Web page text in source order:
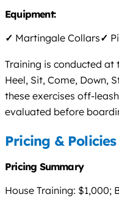
Equipment:
✓ Martingale Collars✓
Training is conducted at
Heel, Sit, Come, Down,
these exercises off-
evaluated before
Pricing & Policies
Pricing Summary
House Training: